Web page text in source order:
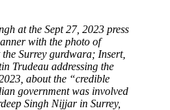
at the Sept 27, 2023 press
with the photo of
Surrey gurdwara; Insert,
Trudeau addressing the
about the “credible
government was involved
Singh Nijjar in Surrey,